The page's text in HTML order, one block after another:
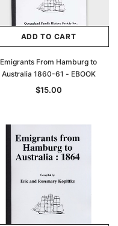
ADD TO CART
Emigrants From Hamburg to
Australia 1860-61 - EBOOK
$15.00